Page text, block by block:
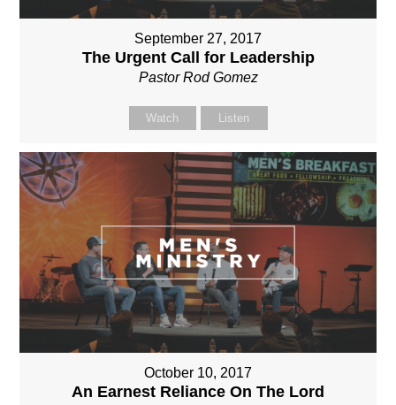
September 27, 2017
The Urgent Call for Leadership
Pastor Rod Gomez
Watch Listen
October 10, 2017
An Earnest Reliance On The Lord